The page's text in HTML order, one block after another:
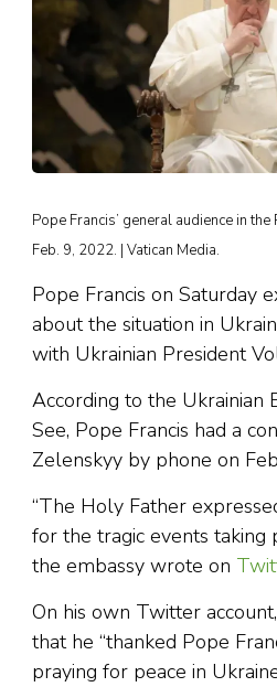
Pope Francis’ general audience in
Feb. 9, 2022. | Vatican Media.
Pope Francis on Saturday
about the situation in
with Ukrainian President
According to the Ukrainian
See, Pope Francis had a
Zelenskyy by phone on
“The Holy Father
for the tragic events taking
the embassy wrote on
On his own Twitter
that he “thanked Pope
praying for peace in